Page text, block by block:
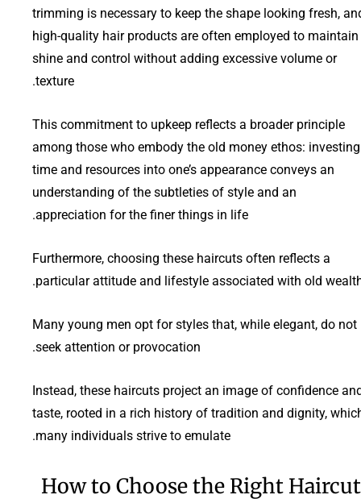
trimming is necessary to keep the shape looking fresh,
high-quality hair products are often employed to maintain
shine and control without adding excessive volume or
texture.
This commitment to upkeep reflects a broader principle
among those who embody the old money ethos: investing
time and resources into one’s appearance conveys an
understanding of the subtleties of style and an
appreciation for the finer things in life.
Furthermore, choosing these haircuts often reflects a
particular attitude and lifestyle associated with old
Many young men opt for styles that, while elegant, do not
seek attention or provocation.
Instead, these haircuts project an image of confidence
taste, rooted in a rich history of tradition and dignity,
many individuals strive to emulate.
How to Choose the Right Haircut